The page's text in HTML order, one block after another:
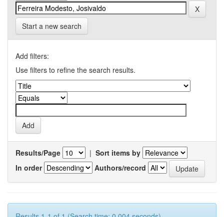
Start a new search
Add filters:
Use filters to refine the search results.
Results/Page | Sort items by
In order
Authors/record